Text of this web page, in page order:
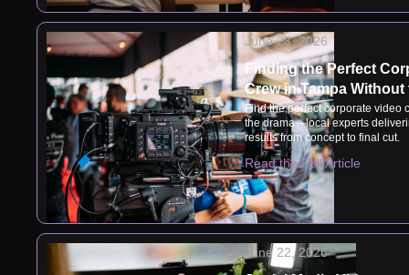
June 23, 2026
Finding the Perfect
Crew in Tampa Without
Find the perfect corporate video
the drama—local experts
results from concept to final cut.
Read the Full Article
June 22, 2026